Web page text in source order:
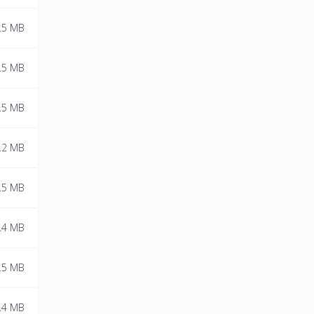
MB
MB
MB
MB
MB
MB
MB
MB